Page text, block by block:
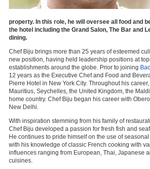
property. In this role, he will oversee all food and
the hotel including the Grand Salon, The Bar and
dining.
Chef Biju brings more than 25 years of esteemed
new position, having held leadership positions at
establishments around the globe. Prior to joining
12 years as the Executive Chef and Food and
Pierre Hotel in New York City. Throughout his
Mauritius, Seychelles, the United Kingdom, the
home country. Chef Biju began his career with
New Delhi.
With inspiration stemming from his family of
Chef Biju developed a passion for fresh fish and
He continues to pride himself on the use of
with his knowledge of classic French cooking with
influences ranging from European, Thai, Japanese
cuisines.